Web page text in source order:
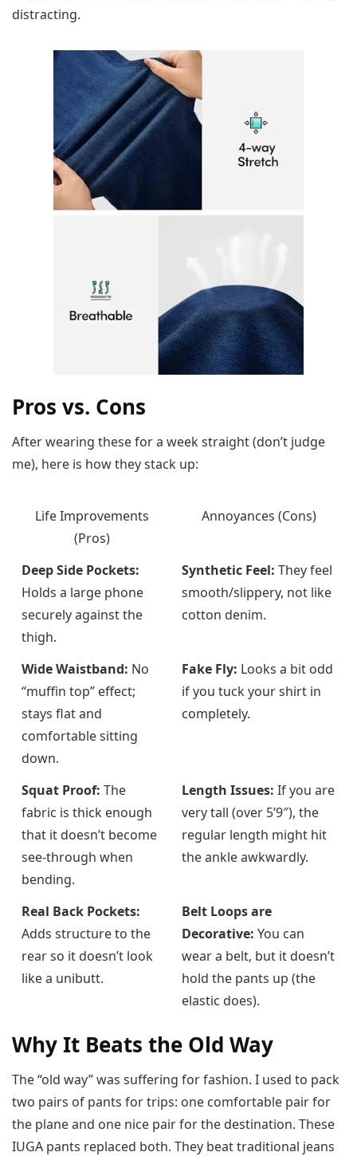
distracting.
Pros vs. Cons
After wearing these for a week straight (don’t judge
me), here is how they stack up:
Life Improvements
(Pros)
Annoyances (Cons)
Deep Side Pockets:
Holds a large phone
securely against the
thigh.
Synthetic Feel: They feel
smooth/slippery, not like
cotton denim.
Wide Waistband: No
“muffin top” effect;
stays flat and
comfortable sitting
down.
Fake Fly: Looks a bit odd
if you tuck your shirt in
completely.
Squat Proof: The
fabric is thick enough
that it doesn’t become
see-through when
bending.
Length Issues: If you are
very tall (over 5’9″), the
regular length might hit
the ankle awkwardly.
Real Back Pockets:
Adds structure to the
rear so it doesn’t look
like a unibutt.
Belt Loops are
Decorative: You can
wear a belt, but it doesn’t
hold the pants up (the
elastic does).
Why It Beats the Old Way
The “old way” was suffering for fashion. I used to pack
two pairs of pants for trips: one comfortable pair for
the plane and one nice pair for the destination. These
IUGA pants replaced both. They beat traditional jeans